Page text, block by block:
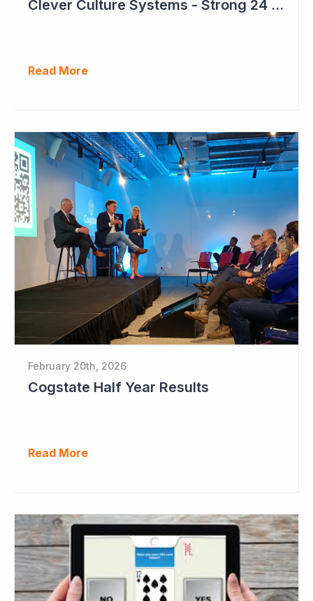
Clever Culture Systems - Strong 24 Months Ahead
Read More
February 20th, 2026
Cogstate Half Year Results
Read More